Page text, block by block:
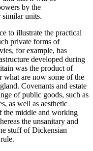
by the
similar units.
to illustrate the practical
private forms of
for example, has
developed during
was the product of
what are now some of the
Covenants and estate
of public goods, such as
as well as aesthetic
the middle and working
the unsanitary and
stuff of Dickensian